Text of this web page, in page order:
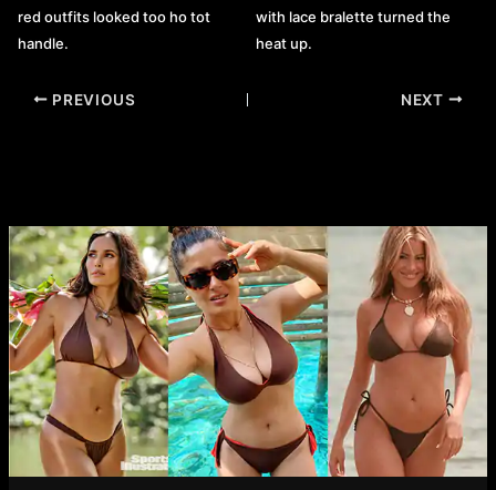
red outfits looked too ho tot
handle.
with lace bralette turned the
heat up.
Post
PREVIOUS NEXT